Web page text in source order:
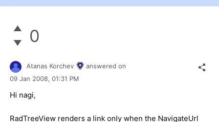
0
Atanas Korchev
answered on
09 Jan 2008, 01:31 PM
Hi nagi,
RadTreeView renders a link only when the NavigateUrl